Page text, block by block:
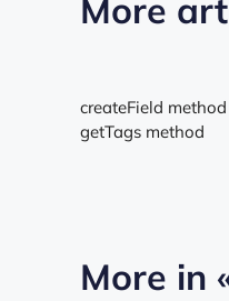
More
createField method
getTags method
More in